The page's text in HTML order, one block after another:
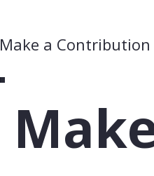
Make a Contribution